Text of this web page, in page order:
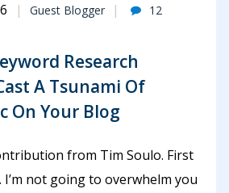
Guest Blogger
12
Research
A Tsunami Of
On Your Blog
from Tim Soulo. First
I’m not going to overwhelm you